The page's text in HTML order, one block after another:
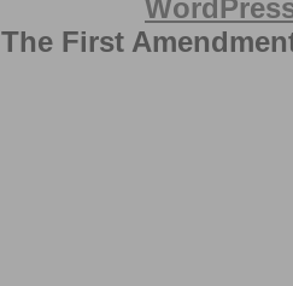
The First